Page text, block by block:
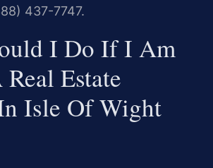
437-7747.
I Do If I Am
Estate
Isle Of Wight